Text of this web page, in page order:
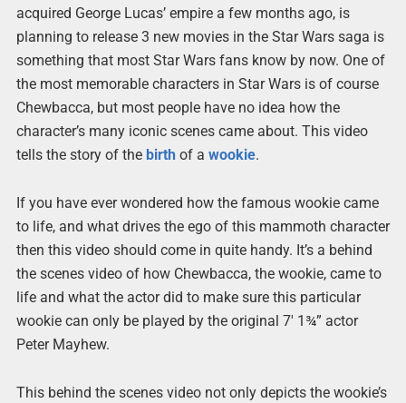
acquired George Lucas’ empire a few months ago, is
planning to release 3 new movies in the Star Wars saga is
something that most Star Wars fans know by now. One of
the most memorable characters in Star Wars is of course
Chewbacca, but most people have no idea how the
character’s many iconic scenes came about. This video
tells the story of the birthof a wookie.
If you have ever wondered how the famous wookie came
to life, and what drives the ego of this mammoth character
then this video should come in quite handy. It’s a behind
the scenes video of how Chewbacca, the wookie, came to
life and what the actor did to make sure this particular
wookie can only be played by the original 7′ 1¾” actor
Peter Mayhew.
This behind the scenes video not only depicts the wookie’s